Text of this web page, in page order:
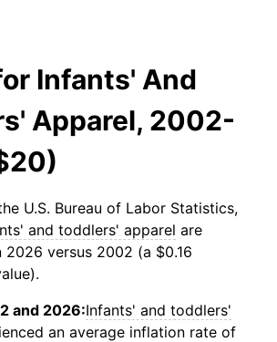
Infants' And
Apparel, 2002-
U.S. Bureau of Labor Statistics,
and toddlers' apparel are
2026 versus 2002 (a $0.16
and 2026:Infants' and toddlers'
an average inflation rate of